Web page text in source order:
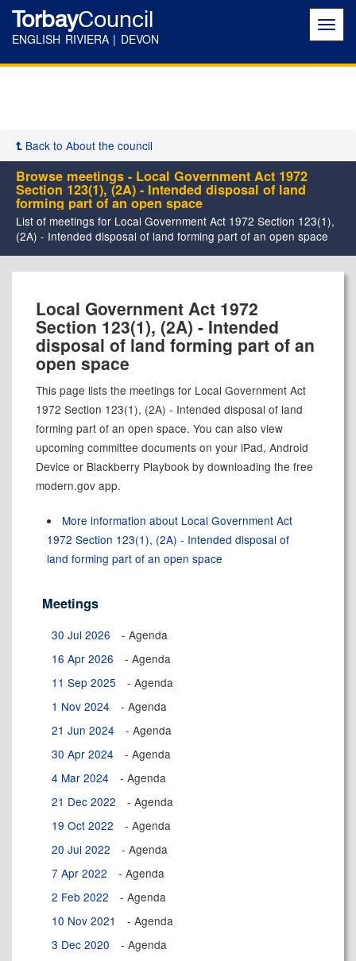
TorbayCouncil
ENGLISH RIVIERA | DEVON
Back to About the council
Browse meetings - Local Government Act 1972
Section 123(1), (2A) - Intended disposal of land
forming part of an open space
List of meetings for Local Government Act 1972 Section 123(1),
(2A) - Intended disposal of land forming part of an open space
Local Government Act 1972
Section 123(1), (2A) - Intended
disposal of land forming part of an
open space
This page lists the meetings for Local Government Act
1972 Section 123(1), (2A) - Intended disposal of land
forming part of an open space. You can also view
upcoming committee documents on your iPad, Android
Device or Blackberry Playbook by downloading the free
modern.gov app.
More information about Local Government Act
1972 Section 123(1), (2A) - Intended disposal of
land forming part of an open space
Meetings
30 Jul 2026
- Agenda
16 Apr 2026
- Agenda
11 Sep 2025
- Agenda
1 Nov 2024
- Agenda
21 Jun 2024
- Agenda
30 Apr 2024
- Agenda
4 Mar 2024
- Agenda
21 Dec 2022
- Agenda
19 Oct 2022
- Agenda
20 Jul 2022
- Agenda
7 Apr 2022
- Agenda
2 Feb 2022
- Agenda
10 Nov 2021
- Agenda
3 Dec 2020
- Agenda